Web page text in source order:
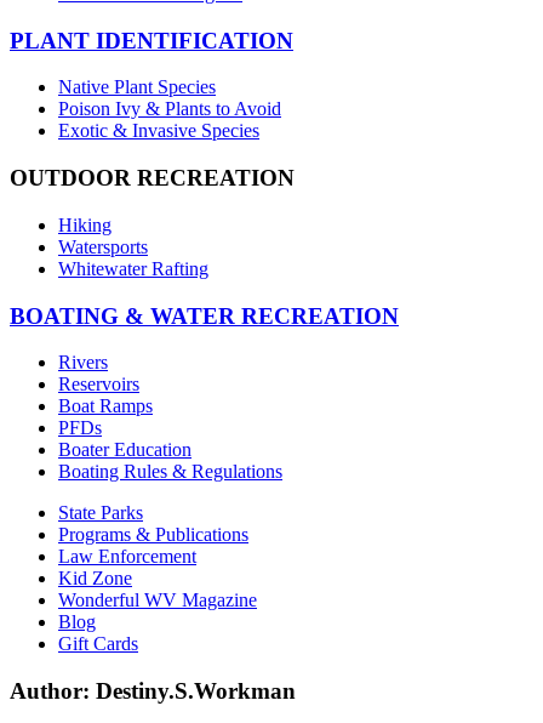
PLANT IDENTIFICATION
Native Plant Species
Poison Ivy & Plants to Avoid
Exotic & Invasive Species
OUTDOOR RECREATION
Hiking
Watersports
Whitewater Rafting
BOATING & WATER RECREATION
Rivers
Reservoirs
Boat Ramps
PFDs
Boater Education
Boating Rules & Regulations
State Parks
Programs & Publications
Law Enforcement
Kid Zone
Wonderful WV Magazine
Blog
Gift Cards
Author: Destiny.S.Workman